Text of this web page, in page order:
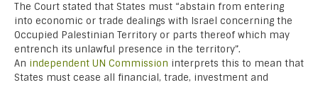
The Court stated that States must “abstain from entering
into economic or trade dealings with Israel concerning the
Occupied Palestinian Territory or parts thereof which may
entrench its unlawful presence in the territory”.
An independent UN Commission interprets this to mean that
States must cease all financial, trade, investment and